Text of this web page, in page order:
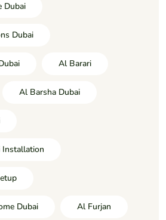
Dubai
Dubai
Al Barari
Al Barsha Dubai
Dubai Al Furjan